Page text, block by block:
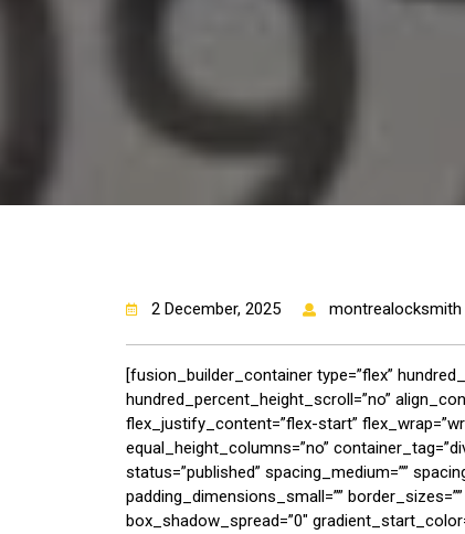
2 December, 2025 montrealocksmith
[fusion_builder_container type=”flex”
hundred_percent_height_scroll=”no”
flex_justify_content=”flex-start”
equal_height_columns=”no”
status=”published” spacing_medium=””
padding_dimensions_small=””
box_shadow_spread=”0″